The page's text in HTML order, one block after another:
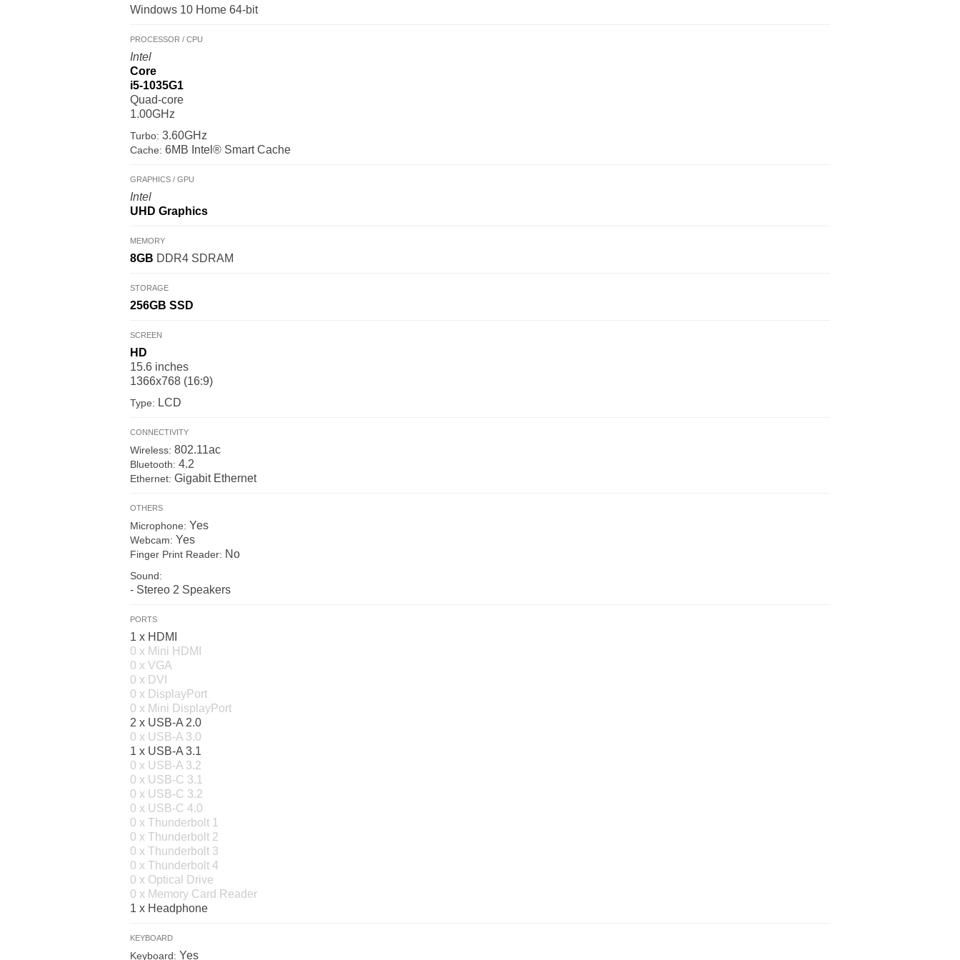
Windows 10 Home 64-bit
PROCESSOR / CPU
Intel
Core
i5-1035G1
Quad-core
1.00GHz
Turbo: 3.60GHz
Cache: 6MB Intel® Smart Cache
GRAPHICS / GPU
Intel
UHD Graphics
MEMORY
8GB DDR4 SDRAM
STORAGE
256GB SSD
SCREEN
HD
15.6 inches
1366x768 (16:9)
Type: LCD
CONNECTIVITY
Wireless: 802.11ac
Bluetooth: 4.2
Ethernet: Gigabit Ethernet
OTHERS
Microphone: Yes
Webcam: Yes
Finger Print Reader: No
Sound:
- Stereo 2 Speakers
PORTS
1 x HDMI
0 x Mini HDMI
0 x VGA
0 x DVI
0 x DisplayPort
0 x Mini DisplayPort
2 x USB-A 2.0
0 x USB-A 3.0
1 x USB-A 3.1
0 x USB-A 3.2
0 x USB-C 3.1
0 x USB-C 3.2
0 x USB-C 4.0
0 x Thunderbolt 1
0 x Thunderbolt 2
0 x Thunderbolt 3
0 x Thunderbolt 4
0 x Optical Drive
0 x Memory Card Reader
1 x Headphone
KEYBOARD
Keyboard: Yes